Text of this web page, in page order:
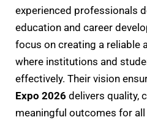
experienced professionals
education and career
focus on creating a reliable
where institutions and
effectively. Their vision
Expo 2026 delivers quality,
meaningful outcomes for